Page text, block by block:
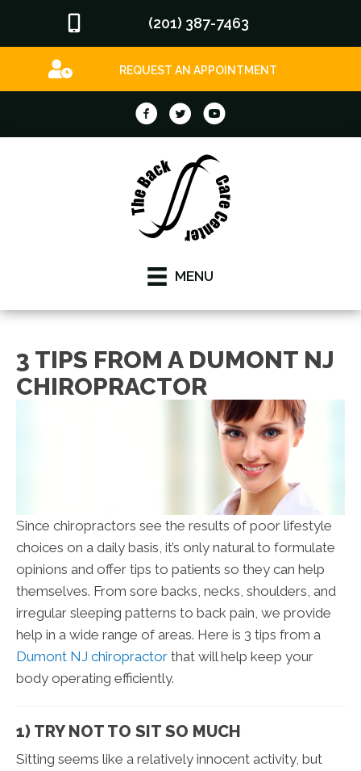
(201) 387-7463
REQUEST AN APPOINTMENT
MENU
3 TIPS FROM A DUMONT NJ
CHIROPRACTOR
Since chiropractors see the results of poor lifestyle
choices on a daily basis, it’s only natural to formulate
opinions and offer tips to patients so they can help
themselves. From sore backs, necks, shoulders, and
irregular sleeping patterns to back pain, we provide
help in a wide range of areas. Here is 3 tips from a
Dumont NJ chiropractor that will help keep your
body operating efficiently.
1) TRY NOT TO SIT SO MUCH
Sitting seems like a relatively innocent activity, but